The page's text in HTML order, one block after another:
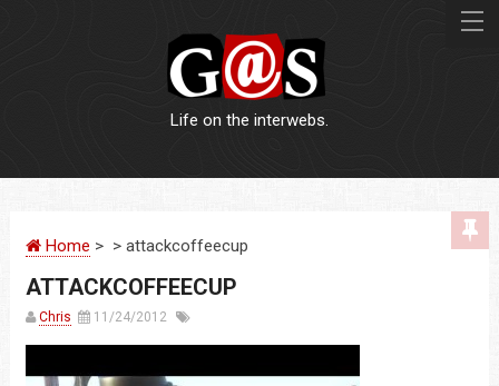
LOGOS
PRINT
Life on the interwebs.
Home > > attackcoffeecup
ATTACKCOFFEECUP
Chris 11/24/2012